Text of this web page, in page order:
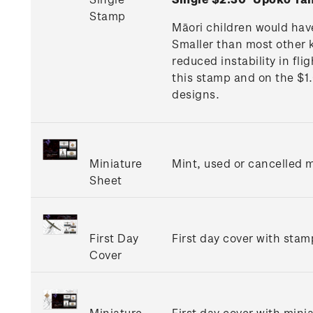
Stamp
Māori children would
Smaller than most other
reduced instability in
this stamp and on the
designs.
Miniature
Sheet
Mint, used or cancelled
First Day
Cover
First day cover with